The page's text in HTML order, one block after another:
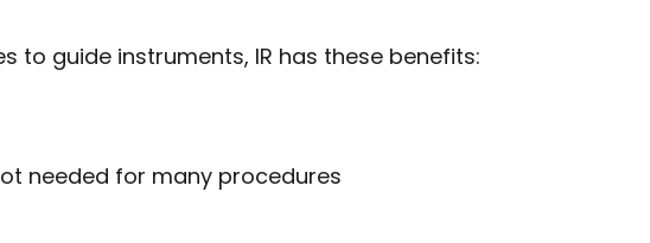
to guide instruments, IR has these benefits:
needed for many procedures